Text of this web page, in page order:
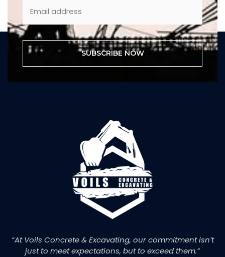
SUBSCRIBE NOW
“At Voils Concrete & Excavating, our commitment isn’t
just to meet expectations, but to exceed them.”